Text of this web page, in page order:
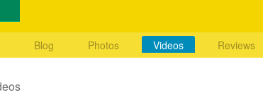
Blog Photos Videos Reviews